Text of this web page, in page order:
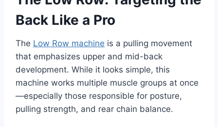
Back Like a Pro
The Low Row machine is a pulling movement
that emphasizes upper and mid-back
development. While it looks simple, this
machine works multiple muscle groups at once
—especially those responsible for posture,
pulling strength, and rear chain balance.